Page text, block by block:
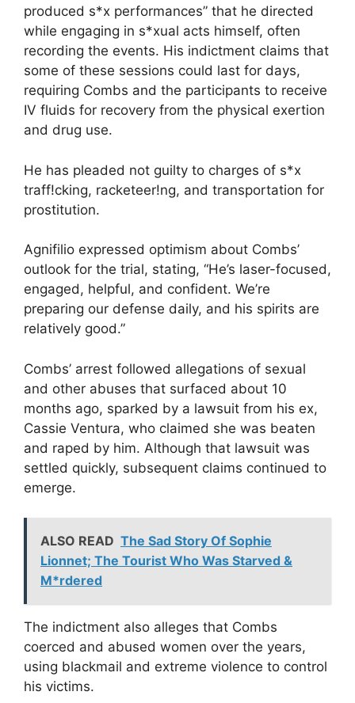
produced s*x performances” that he directed
while engaging in s*xual acts himself, often
recording the events. His indictment claims that
some of these sessions could last for days,
requiring Combs and the participants to receive
IV fluids for recovery from the physical exertion
and drug use.
He has pleaded not guilty to charges of s*x
traff!cking, racketeer!ng, and transportation for
prostitution.
Agnifilio expressed optimism about Combs’
outlook for the trial, stating, “He’s laser-focused,
engaged, helpful, and confident. We’re
preparing our defense daily, and his spirits are
relatively good.”
Combs’ arrest followed allegations of sexual
and other abuses that surfaced about 10
months ago, sparked by a lawsuit from his ex,
Cassie Ventura, who claimed she was beaten
and raped by him. Although that lawsuit was
settled quickly, subsequent claims continued to
emerge.
ALSO READ The Sad Story Of Sophie
Lionnet; The Tourist Who Was Starved &
M*rdered
The indictment also alleges that Combs
coerced and abused women over the years,
using blackmail and extreme violence to control
his victims.